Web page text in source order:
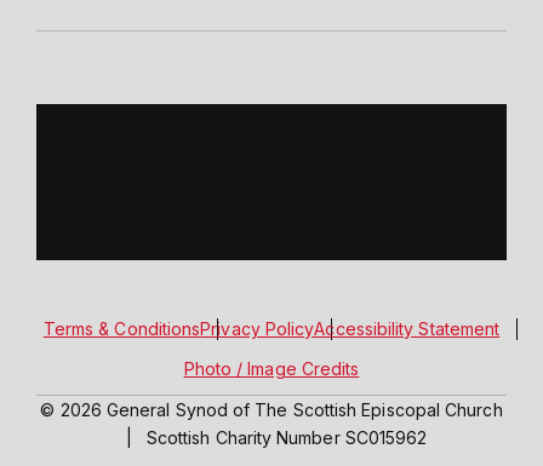
Terms & ConditionsPrivacy PolicyAccessibility Statement
Photo / Image Credits
© 2026 General Synod of The Scottish Episcopal Church
Scottish Charity Number SC015962